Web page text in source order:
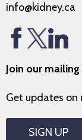
info@kidney.ca
Join our
Get updates on
SIGN UP